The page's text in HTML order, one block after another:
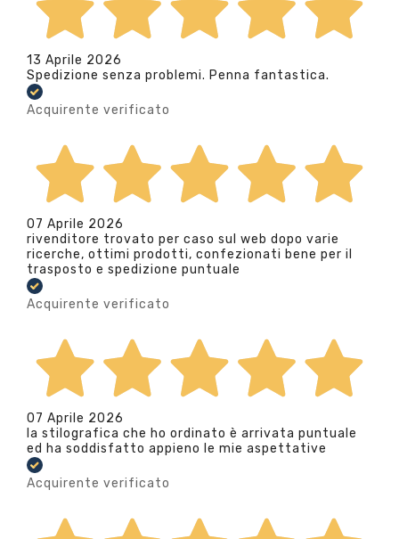
13 Aprile 2026
Spedizione senza problemi. Penna fantastica.
Acquirente verificato
07 Aprile 2026
rivenditore trovato per caso sul web dopo varie
ricerche, ottimi prodotti, confezionati bene per il
trasposto e spedizione puntuale
Acquirente verificato
07 Aprile 2026
la stilografica che ho ordinato è arrivata puntuale
ed ha soddisfatto appieno le mie aspettative
Acquirente verificato